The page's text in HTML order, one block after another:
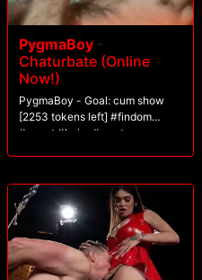
PygmaBoy -
Chaturbate (Online
Now!)
PygmaBoy - Goal: cum show
[2253 tokens left] #findom
#uncut #hairy #master